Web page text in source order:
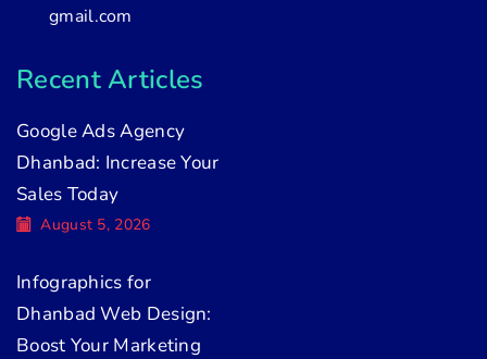
gmail.com
Recent Articles
Google Ads Agency
Dhanbad: Increase Your
Sales Today
August 5, 2026
Infographics for
Dhanbad Web Design:
Boost Your Marketing